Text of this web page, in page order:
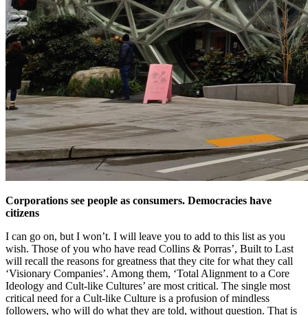
Corporations see people as consumers. Democracies have
citizens
I can go on, but I won’t. I will leave you to add to this list as you
wish. Those of you who have read Collins & Porras’, Built to Last
will recall the reasons for greatness that they cite for what they call
‘Visionary Companies’. Among them, ‘Total Alignment to a Core
Ideology and Cult-like Cultures’ are most critical. The single most
critical need for a Cult-like Culture is a profusion of mindless
followers, who will do what they are told, without question. That is